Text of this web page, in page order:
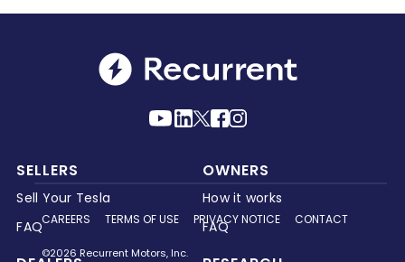
SELLERS
Sell Your Tesla
FAQ
OWNERS
How it works
FAQ
CAREERS TERMS OF USE PRIVACY NOTICE CONTACT
©2026 Recurrent Motors, Inc.